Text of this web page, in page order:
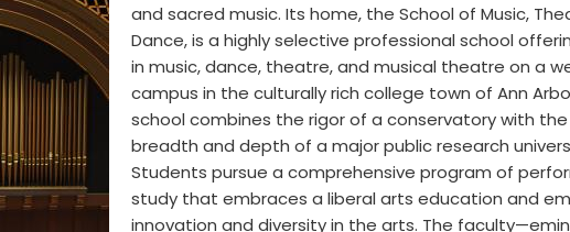
and sacred music. Its home, the School of Music,
Dance, is a highly selective professional school
in music, dance, theatre, and musical theatre on a
campus in the culturally rich college town of Ann
school combines the rigor of a conservatory with
breadth and depth of a major public research
Students pursue a comprehensive program of
study that embraces a liberal arts education and
innovation and diversity in the arts. The